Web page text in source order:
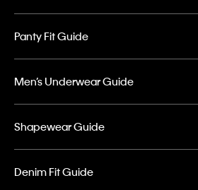
Panty Fit Guide
Men’s Underwear Guide
Shapewear Guide
Denim Fit Guide